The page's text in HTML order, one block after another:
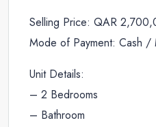
Selling Price: QAR
Mode of Payment: Cash /
Unit Details:
– 2 Bedrooms
– Bathroom